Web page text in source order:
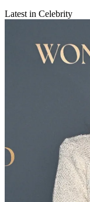
Latest in Celebrity